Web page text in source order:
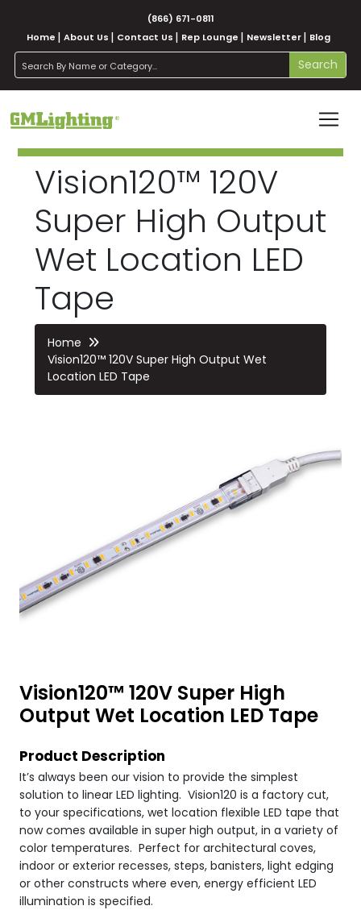
(866) 671-0811
Home
About Us Contact Us Rep Lounge Newsletter Blog
search Search
Vision120™ 120V
Super High Output
Wet Location LED
Tape
Home
Vision120™ 120V Super High Output Wet
Location LED Tape
Vision120™ 120V Super High
Output Wet Location LED Tape
Product Description
It’s always been our vision to provide the simplest
solution to linear LED lighting. Vision120 is a factory cut,
to your specifications, wet location flexible LED tape that
now comes available in super high output, in a variety of
color temperatures. Perfect for architectural coves,
indoor or exterior recesses, steps, banisters, light edging
or other constructs where even, energy efficient LED
illumination is specified.